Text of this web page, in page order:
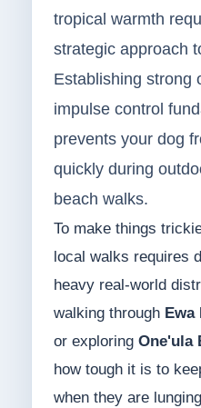
tropical warmth
strategic approach
Establishing strong
impulse control
prevents your dog
quickly during
beach walks.
To make things
local walks requires
heavy real-world
walking through
or exploring One'ula
how tough it is to
when they are